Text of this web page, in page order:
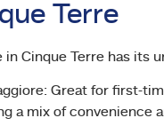
Terre
in Cinque Terre has its
Great for first-
a mix of convenience